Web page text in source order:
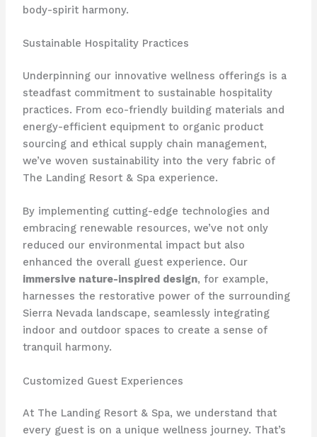
body-spirit harmony.
Sustainable Hospitality Practices
Underpinning our innovative wellness offerings is a
steadfast commitment to sustainable hospitality
practices. From eco-friendly building materials and
energy-efficient equipment to organic product
sourcing and ethical supply chain management,
we’ve woven sustainability into the very fabric of
The Landing Resort & Spa experience.
By implementing cutting-edge technologies and
embracing renewable resources, we’ve not only
reduced our environmental impact but also
enhanced the overall guest experience. Our
immersive nature-inspired design, for example,
harnesses the restorative power of the surrounding
Sierra Nevada landscape, seamlessly integrating
indoor and outdoor spaces to create a sense of
tranquil harmony.
Customized Guest Experiences
At The Landing Resort & Spa, we understand that
every guest is on a unique wellness journey. That’s